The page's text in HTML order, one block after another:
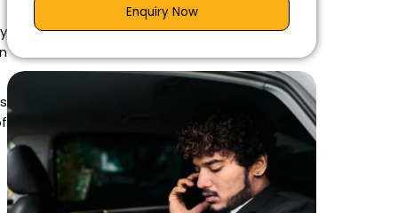
Enquiry Now